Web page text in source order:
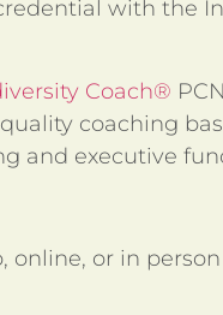
with the
Coach®
coaching
and executive
online, or in